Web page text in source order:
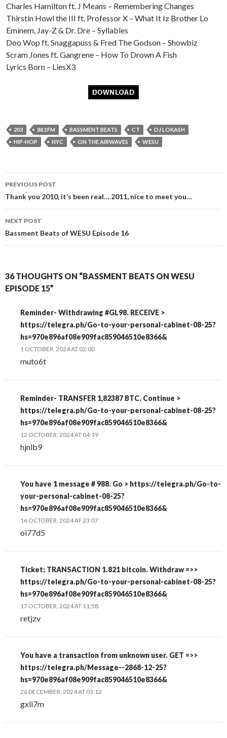
Charles Hamilton ft. J Means – Remembering Changes
Thirstin Howl the III ft. Professor X – What It Iz Brother Lo
Eminem, Jay-Z & Dr. Dre – Syllables
Doo Wop ft. Snaggapuss & Fred The Godson – Showbiz
Scram Jones ft. Gangrene – How To Drown A Fish
Lyrics Born – LiesX3
203 88.1FM BASSMENT BEATS CT
DJ LOKASH
HIP-HOP
NYC ON THE AIRWAVES WESU
Post
navigation
PREVIOUS POST
Thank you 2010, it’s been real… 2011, nice to meet you…
NEXT POST
Bassment Beats of WESU Episode 16
36 THOUGHTS ON “BASSMENT BEATS ON WESU
EPISODE 15”
Reminder- Withdrawing #GL98. RECEIVE >
https://telegra.ph/Go-to-your-personal-cabinet-08-25?
hs=970e896af08e909fac859046510e8366&
1 OCTOBER, 2024 AT 02:00
muto6t
Reminder- TRANSFER 1,82387 BTC. Continue >
https://telegra.ph/Go-to-your-personal-cabinet-08-25?
hs=970e896af08e909fac859046510e8366&
12 OCTOBER, 2024 AT 04:19
hjnlb9
You have 1 message # 988. Go > https://telegra.ph/Go-to-
your-personal-cabinet-08-25?
hs=970e896af08e909fac859046510e8366&
16 OCTOBER, 2024 AT 23:07
oi77d5
Ticket; TRANSACTION 1.821 bitcoin. Withdraw =>>
https://telegra.ph/Go-to-your-personal-cabinet-08-25?
hs=970e896af08e909fac859046510e8366&
17 OCTOBER, 2024 AT 11:58
retjzv
You have a transaction from unknown user. GET =>>
https://telegra.ph/Message--2868-12-25?
hs=970e896af08e909fac859046510e8366&
26 DECEMBER, 2024 AT 03:12
gxli7m